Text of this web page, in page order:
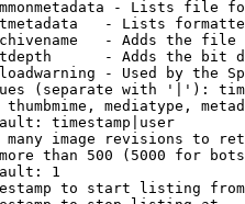
- Lists file
- Lists
- Adds the
- Adds the bit
- Used by the
(separate with '|'):
mediatype,
timestamp|user
image revisions to
than 500 (5000 for
1
to start listing from